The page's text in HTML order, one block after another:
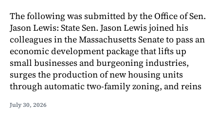
The following was submitted by the Office of Sen.
Jason Lewis: State Sen. Jason Lewis joined his
colleagues in the Massachusetts Senate to pass an
economic development package that lifts up
small businesses and burgeoning industries,
surges the production of new housing units
through automatic two-family zoning, and reins
July 30, 2026